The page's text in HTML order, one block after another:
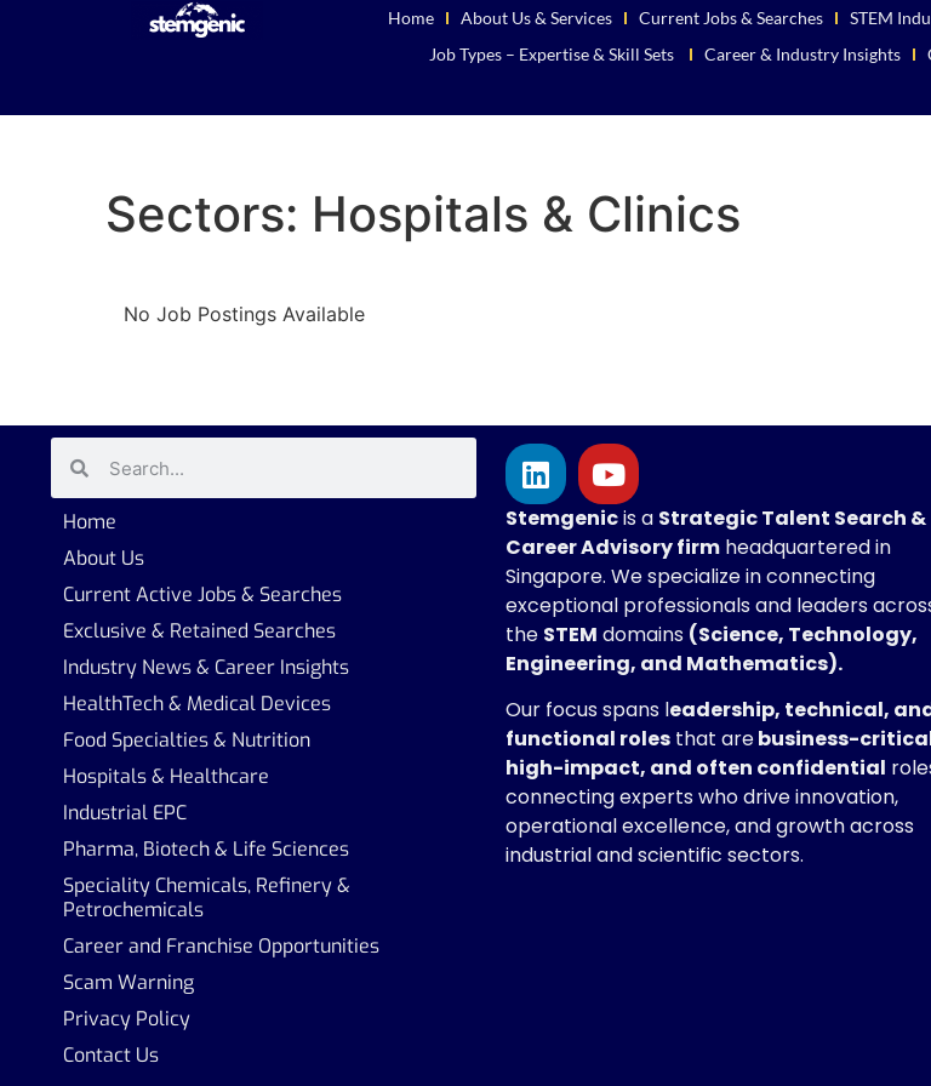
Home About Us & Services Current Jobs & Searches STEM
Job Types – Expertise & Skill Sets
Career & Industry Insights
Sectors: Hospitals & Clinics
No Job Postings Available
Stemgenicis a StrategicTalent Search &
Career Advisory firm headquartered in
Singapore. We specialize in connecting
exceptional professionals and leaders
the STEM domains (Science, Technology,
Engineering, and Mathematics).
Our focus spans leadership, technical,
functional roles that arebusiness-
high-impact, and often confidential
connecting experts who drive innovation,
operational excellence, and growth across
industrial and scientific sectors.
Home
About Us
Current Active Jobs & Searches
Exclusive & Retained Searches
Industry News & Career Insights
HealthTech & Medical Devices
Food Specialties & Nutrition
Hospitals & Healthcare
Industrial EPC
Pharma, Biotech & Life Sciences
Speciality Chemicals, Refinery &
Petrochemicals
Career and Franchise Opportunities
Scam Warning
Privacy Policy
Contact Us